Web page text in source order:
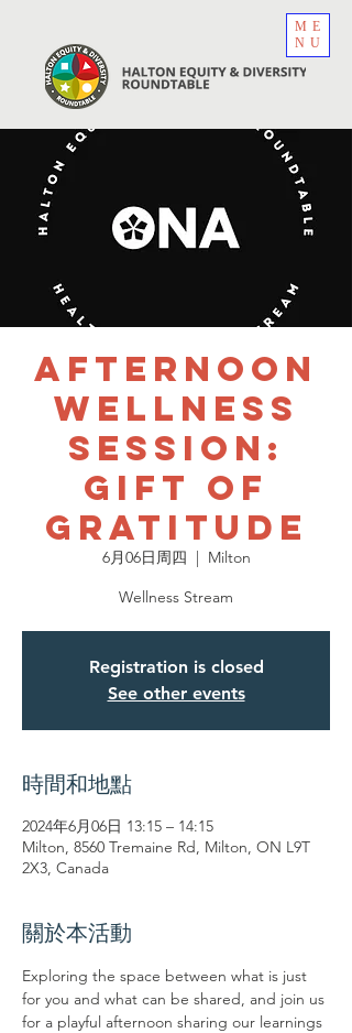
ME
NU
Afternoon
Wellness
Session:
Gift of
Gratitude
6月06日周四
  |
Milton
Wellness Stream
Registration is closed
See other events
時間和地點
2024年6月06日 13:15 – 14:15
Milton, 8560 Tremaine Rd, Milton, ON L9T
2X3, Canada
關於本活動
Exploring the space between what is just
for you and what can be shared, and join us
for a playful afternoon sharing our learnings